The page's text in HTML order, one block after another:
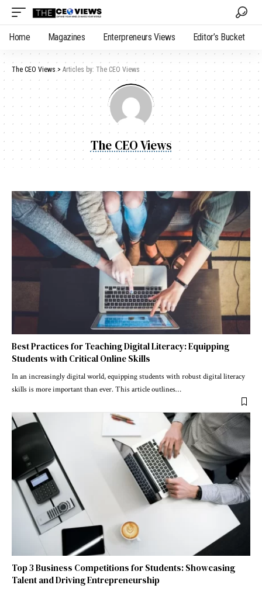
Home Magazines Enterpreneurs Views Editor’s Bucket
The CEO Views> Articles by: The CEO Views
The CEO Views
Best Practices for Teaching Digital Literacy: Equipping
Students with Critical Online Skills
In an increasingly digital world, equipping students with robust digital literacy
skills is more important than ever. This article outlines…
Top 3 Business Competitions for Students: Showcasing
Talent and Driving Entrepreneurship